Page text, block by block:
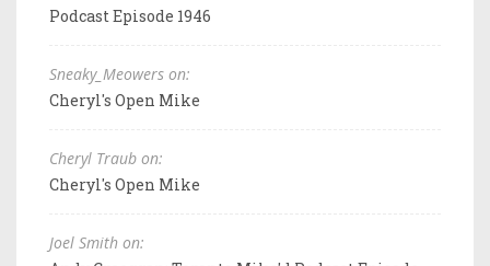
Podcast Episode 1946
Sneaky_Meowers on:
Cheryl's Open Mike
Cheryl Traub on:
Cheryl's Open Mike
Joel Smith on: